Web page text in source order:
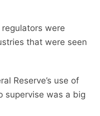
were
that were seen
Reserve’s use of
supervise was a big